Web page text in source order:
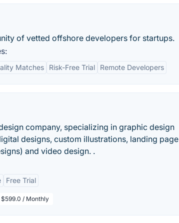
of vetted offshore developers for startups.
Matches Risk-Free Trial Remote Developers
company, specializing in graphic design
designs, custom illustrations, landing page
and video design. .
Free Trial
$599.0 / Monthly